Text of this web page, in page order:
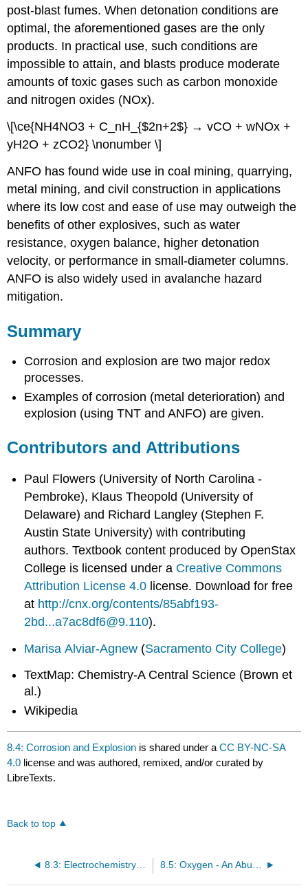
post-blast fumes. When detonation conditions are
optimal, the aforementioned gases are the only
products. In practical use, such conditions are
impossible to attain, and blasts produce moderate
amounts of toxic gases such as carbon monoxide
and nitrogen oxides (NOx).
\[\ce{NH4NO3 + C_nH_{$2n+2$} → vCO + wNOx +
yH2O + zCO2} \nonumber \]
ANFO has found wide use in coal mining, quarrying,
metal mining, and civil construction in applications
where its low cost and ease of use may outweigh the
benefits of other explosives, such as water
resistance, oxygen balance, higher detonation
velocity, or performance in small-diameter columns.
ANFO is also widely used in avalanche hazard
mitigation.
Summary
Corrosion and explosion are two major redox
processes.
Examples of corrosion (metal deterioration) and
explosion (using TNT and ANFO) are given.
Contributors and Attributions
Paul Flowers (University of North Carolina -
Pembroke), Klaus Theopold (University of
Delaware) and Richard Langley (Stephen F.
Austin State University) with contributing
authors.Textbook content produced byOpenStax
College is licensed under a Creative Commons
Attribution License 4.0 license. Download for free
at http://cnx.org/contents/85abf193-
2bd...a7ac8df6@9.110).
Marisa Alviar-Agnew (Sacramento City College)
TextMap: Chemistry-A Central Science (Brown et
al.)
Wikipedia
8.4: Corrosion and Explosion is shared under aCC BY-NC-SA
4.0 license and was authored, remixed, and/or curated by
LibreTexts.
Back to top
8.3: Electrochemistry- Cells and Batteries 8.5: Oxygen - An Abundant and Essential Oxidizing Agent